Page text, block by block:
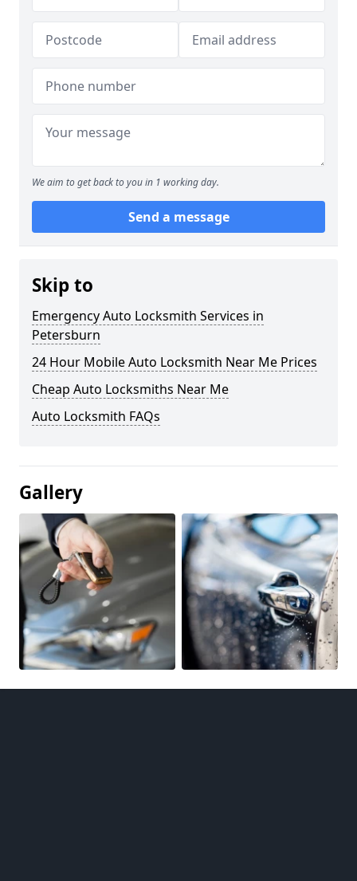
We aim to get back to you in 1 working day.
Send a message
Skip to
Emergency Auto Locksmith Services in
Petersburn
24 Hour Mobile Auto Locksmith Near Me Prices
Cheap Auto Locksmiths Near Me
Auto Locksmith FAQs
Gallery